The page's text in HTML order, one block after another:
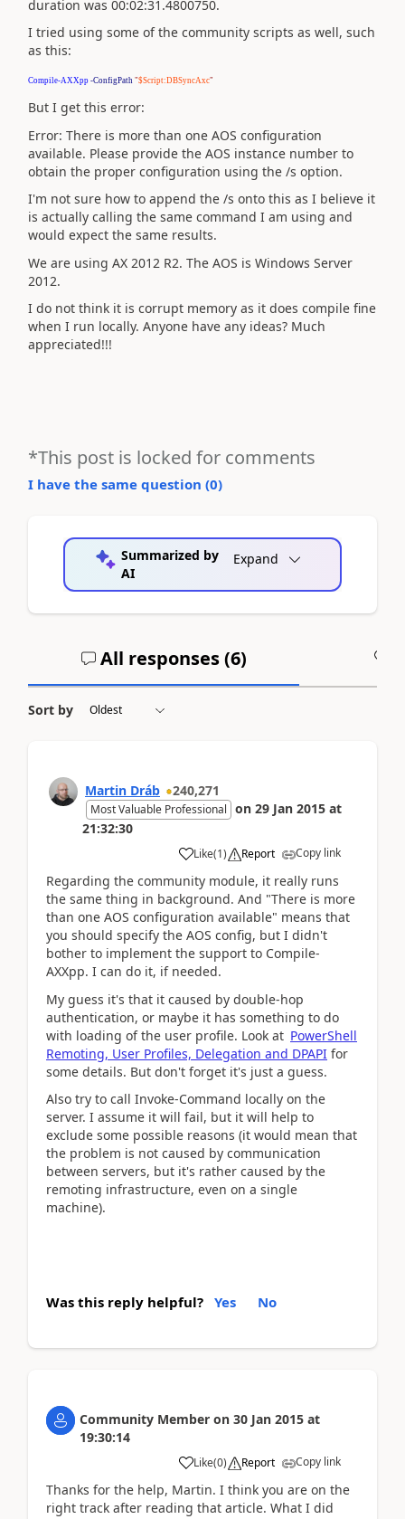
duration was 00:02:31.4800750.
I tried using some of the community scripts as well, such
as this:
Compile-AXXpp -ConfigPath "$Script:DBSyncAxc"
But I get this error:
Error: There is more than one AOS configuration
available. Please provide the AOS instance number to
obtain the proper configuration using the /s option.
I'm not sure how to append the /s onto this as I believe it
is actually calling the same command I am using and
would expect the same results.
We are using AX 2012 R2. The AOS is Windows Server
2012.
I do not think it is corrupt memory as it does compile fine
when I run locally. Anyone have any ideas? Much
appreciated!!!
*This post is locked for comments
I have the same question (0)
Summarized by
AI
Expand
All responses (6)
Sort by
Martin Dráb 240,271
Most Valuable Professional on 29 Jan 2015 at
21:32:30
Like(1) Report Copy link
Regarding the community module, it really runs
the same thing in background. And "There is more
than one AOS configuration available" means that
you should specify the AOS config, but I didn't
bother to implement the support to Compile-
AXXpp. I can do it, if needed.
My guess it's that it caused by double-hop
authentication, or maybe it has something to do
with loading of the user profile. Look at PowerShell
Remoting, User Profiles, Delegation and DPAPI for
some details. But don't forget it's just a guess.
Also try to call Invoke-Command locally on the
server. I assume it will fail, but it will help to
exclude some possible reasons (it would mean that
the problem is not caused by communication
between servers, but it's rather caused by the
remoting infrastructure, even on a single
machine).
Was this reply helpful? Yes No
Community Member on 30 Jan 2015 at
19:30:14
Like(0) Report Copy link
Thanks for the help, Martin. I think you are on the
right track after reading that article. What I did